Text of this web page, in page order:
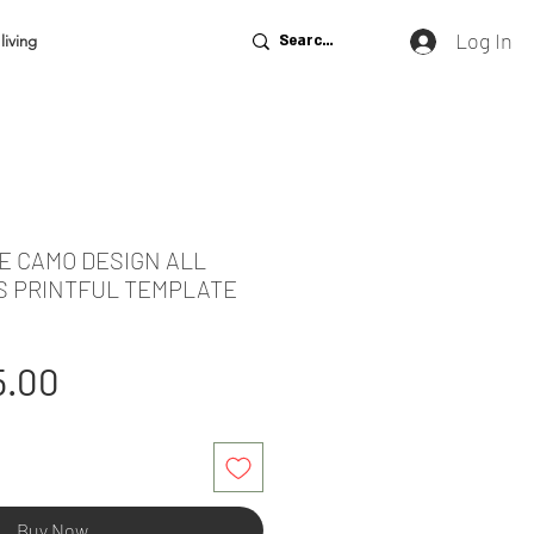
Log In
CAMO DESIGN ALL
PRINTFUL TEMPLATE